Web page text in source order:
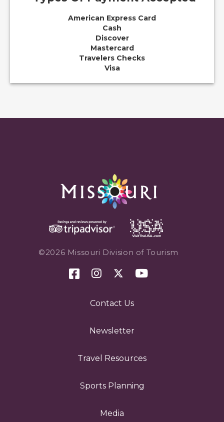
American Express Card
Cash
Discover
Mastercard
Travelers Checks
Visa
©2026 Missouri Division of Tourism
Contact Us
Newsletter
Travel Resources
Sports Planning
Media